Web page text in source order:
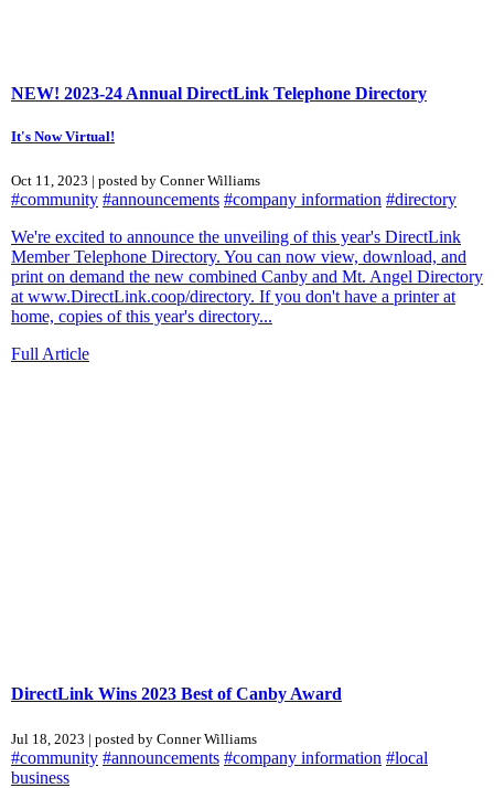
NEW! 2023-24 Annual DirectLink Telephone Directory
It's Now Virtual!
Oct 11, 2023 | posted by Conner Williams
#community #announcements #company information #directory
We're excited to announce the unveiling of this year's DirectLink
Member Telephone Directory. You can now view, download, and
print on demand the new combined Canby and Mt. Angel Directory
at www.DirectLink.coop/directory. If you don't have a printer at
home, copies of this year's directory...
Full Article
DirectLink Wins 2023 Best of Canby Award
Jul 18, 2023 | posted by Conner Williams
#community #announcements #company information #local
business